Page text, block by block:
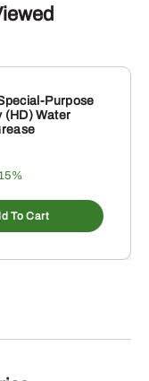
Purpose
(HD) Water
To Cart